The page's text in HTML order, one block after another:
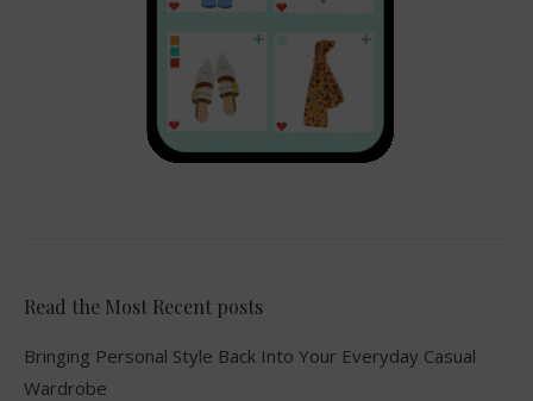
Read the Most Recent posts
Bringing Personal Style Back Into Your Everyday Casual
Wardrobe